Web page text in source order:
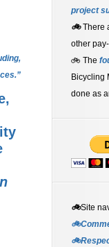
project
🚲There
other
🚲 The
Bicycling
done as
🚲Site